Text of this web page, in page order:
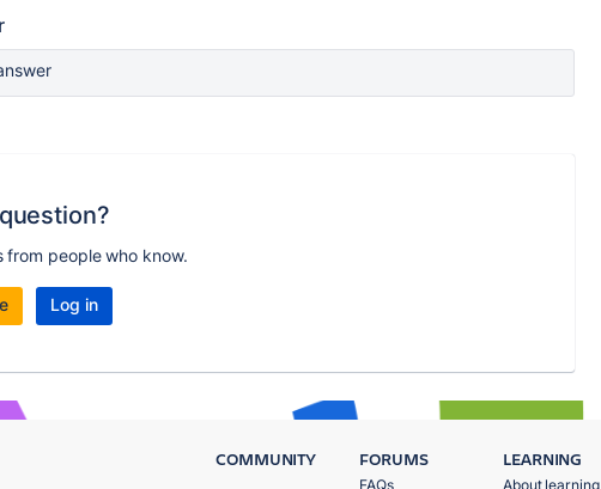
from people who know.
Log in
COMMUNITY FORUMS
FAQs
LEARNING
About learning